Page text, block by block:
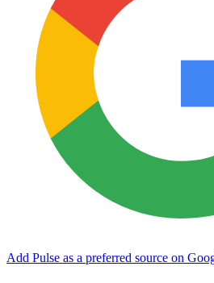
Add Pulse as a preferred source on